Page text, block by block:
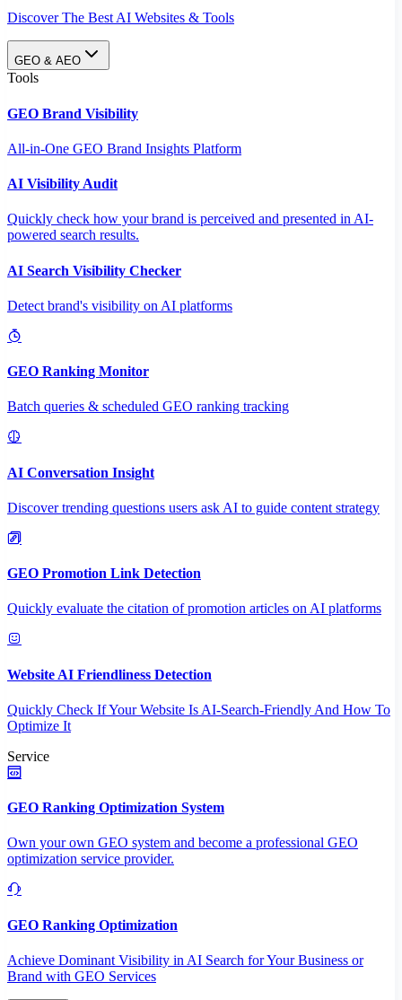
Discover The Best AI Websites & Tools
GEO & AEO
Tools
GEO Brand Visibility
All-in-One GEO Brand Insights Platform
AI Visibility Audit
Quickly check how your brand is perceived and presented in AI-
powered search results.
AI Search Visibility Checker
Detect brand's visibility on AI platforms
GEO Ranking Monitor
Batch queries & scheduled GEO ranking tracking
AI Conversation Insight
Discover trending questions users ask AI to guide content strategy
GEO Promotion Link Detection
Quickly evaluate the citation of promotion articles on AI platforms
Website AI Friendliness Detection
Quickly Check If Your Website Is AI-Search-Friendly And How To
Optimize It
Service
GEO Ranking Optimization System
Own your own GEO system and become a professional GEO
optimization service provider.
GEO Ranking Optimization
Achieve Dominant Visibility in AI Search for Your Business or
Brand with GEO Services​